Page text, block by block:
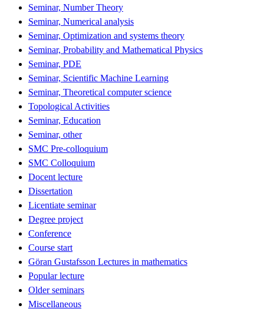
Seminar, Number Theory
Seminar, Numerical analysis
Seminar, Optimization and systems theory
Seminar, Probability and Mathematical Physics
Seminar, PDE
Seminar, Scientific Machine Learning
Seminar, Theoretical computer science
Topological Activities
Seminar, Education
Seminar, other
SMC Pre-colloquium
SMC Colloquium
Docent lecture
Dissertation
Licentiate seminar
Degree project
Conference
Course start
Göran Gustafsson Lectures in mathematics
Popular lecture
Older seminars
Miscellaneous